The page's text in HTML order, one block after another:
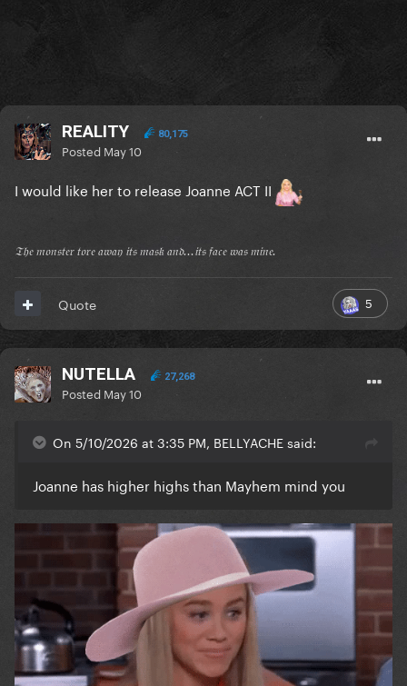
REALITY 80,175
Posted May 10
I would like her to release Joanne ACT II
𝔗𝔥𝔢 𝔪𝔬𝔫𝔰𝔱𝔢𝔯 𝔱𝔬𝔯𝔢 𝔞𝔴𝔞𝔶 𝔦𝔱𝔰 𝔪𝔞𝔰𝔨 𝔞𝔫𝔡...𝔦𝔱𝔰 𝔣𝔞𝔠𝔢 𝔴𝔞𝔰 𝔪𝔦𝔫𝔢.
5
Quote
NUTELLA 27,268
Posted May 10
On 5/10/2026 at 3:35 PM, BELLYACHE said:
Joanne has higher highs than Mayhem mind you